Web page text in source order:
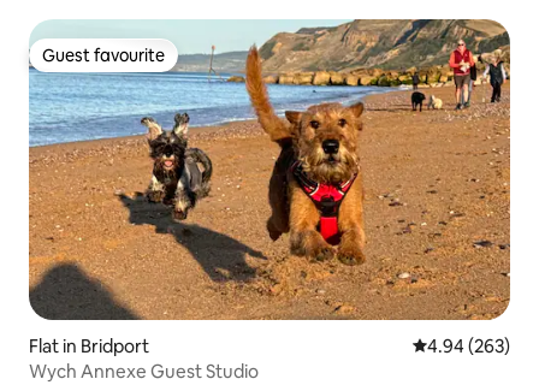
Guest favourite
Guest favourite
Flat in Bridport 4.94 out of 5
4.94 (263)
Wych Annexe Guest Studio